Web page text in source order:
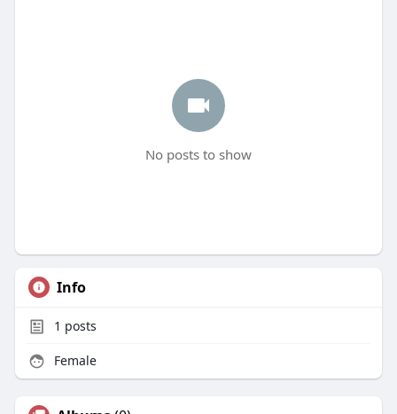
No posts to show
Info
1 posts
Female